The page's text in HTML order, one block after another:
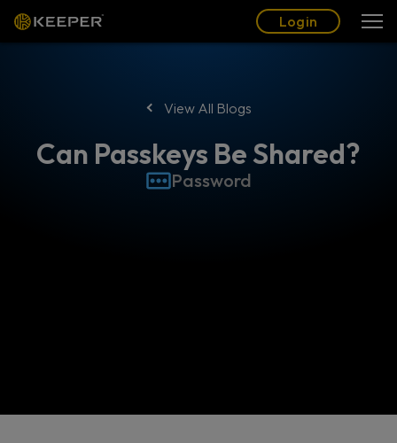
Login
View All Blogs
Can Passkeys Be Shared?
Password